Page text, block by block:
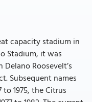
capacity stadium in
Stadium, it was
Roosevelt’s
Subsequent names
1975, the Citrus